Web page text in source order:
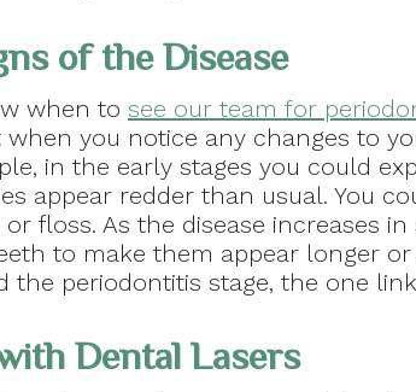
of the Disease
when to see our team for
you notice any changes to
in the early stages you could
appear redder than usual. You
floss. As the disease increases
to make them appear longer
the periodontitis stage, the one
Dental Lasers